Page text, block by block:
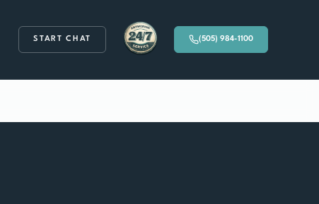
START CHAT
Available 24/7
(505) 984-1100